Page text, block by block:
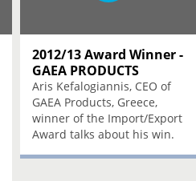
2012/13 Award Winner -
GAEA PRODUCTS
Aris Kefalogiannis, CEO of
GAEA Products, Greece,
winner of the Import/Export
Award talks about his win.